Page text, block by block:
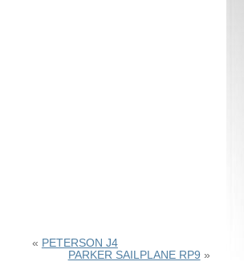
« PETERSON J4
PARKER SAILPLANE RP9 »